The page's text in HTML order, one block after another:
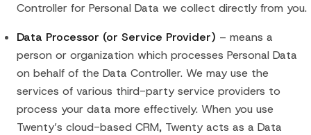
Controller for Personal Data we collect directly from you.
Data Processor (or Service Provider) – means a
person or organization which processes Personal Data
on behalf of the Data Controller. We may use the
services of various third-party service providers to
process your data more effectively. When you use
Twenty’s cloud-based CRM, Twenty acts as a Data